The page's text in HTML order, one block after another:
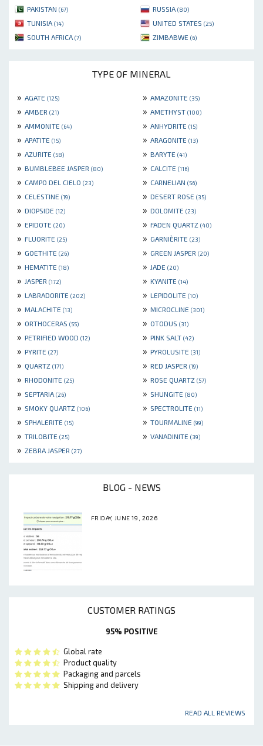
PAKISTAN (67) RUSSIA (80)
TUNISIA (14) UNITED STATES (25)
SOUTH AFRICA (7) ZIMBABWE (6)
TYPE OF MINERAL
» AGATE (125) » AMAZONITE (35)
» AMBER (21) » AMETHYST (100)
» AMMONITE (64) » ANHYDRITE (15)
» APATITE (15) » ARAGONITE (13)
» AZURITE (58) » BARYTE (41)
» BUMBLEBEE JASPER (80) » CALCITE (116)
» CAMPO DEL CIELO (23) » CARNELIAN (56)
» CELESTINE (19) » DESERT ROSE (35)
» DIOPSIDE (12) » DOLOMITE (23)
» EPIDOTE (20) » FADEN QUARTZ (40)
» FLUORITE (25) » GARNIÈRITE (23)
» GOETHITE (26) » GREEN JASPER (20)
» HEMATITE (18) » JADE (20)
» JASPER (172) » KYANITE (14)
» LABRADORITE (202) » LEPIDOLITE (10)
» MALACHITE (13) » MICROCLINE (301)
» ORTHOCERAS (55) » OTODUS (31)
» PETRIFIED WOOD (12) » PINK SALT (42)
» PYRITE (27) » PYROLUSITE (31)
» QUARTZ (171) » RED JASPER (19)
» RHODONITE (25) » ROSE QUARTZ (57)
» SEPTARIA (26) » SHUNGITE (80)
» SMOKY QUARTZ (106) » SPECTROLITE (11)
» SPHALERITE (15) » TOURMALINE (99)
» TRILOBITE (25) » VANADINITE (39)
» ZEBRA JASPER (27)
BLOG - NEWS
FRIDAY, JUNE 19, 2026
CUSTOMER RATINGS
95% POSITIVE
Global rate
Product quality
Packaging and parcels
Shipping and delivery
READ ALL REVIEWS